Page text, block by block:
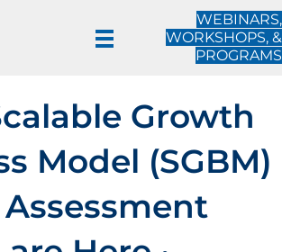
WEBINARS,
WORKSHOPS, &
PROGRAMS
Growth
Model (SGBM)